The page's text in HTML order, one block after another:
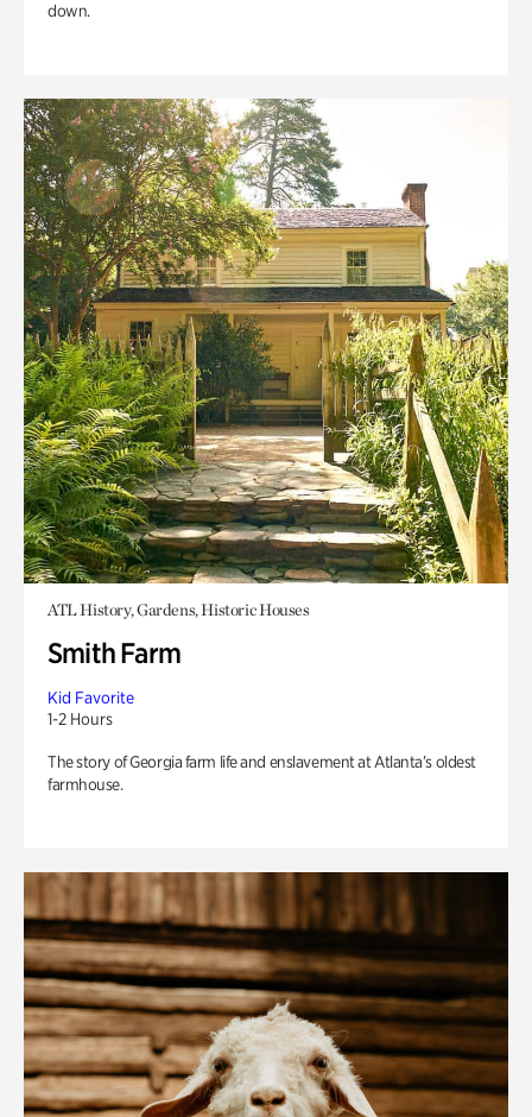
down.
ATL History, Gardens, Historic Houses
Smith Farm
Kid Favorite
1-2 Hours
The story of Georgia farm life and enslavement at Atlanta’s oldest
farmhouse.